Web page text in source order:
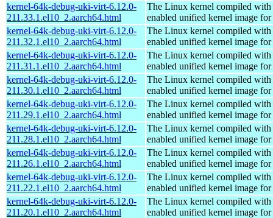
kernel-64k-debug-uki-virt-6.12.0-
211.33.1.el10_2.aarch64.html
The Linux kernel compiled with
enabled unified kernel image
kernel-64k-debug-uki-virt-6.12.0-
211.32.1.el10_2.aarch64.html
The Linux kernel compiled with
enabled unified kernel image
kernel-64k-debug-uki-virt-6.12.0-
211.31.1.el10_2.aarch64.html
The Linux kernel compiled with
enabled unified kernel image
kernel-64k-debug-uki-virt-6.12.0-
211.30.1.el10_2.aarch64.html
The Linux kernel compiled with
enabled unified kernel image
kernel-64k-debug-uki-virt-6.12.0-
211.29.1.el10_2.aarch64.html
The Linux kernel compiled with
enabled unified kernel image
kernel-64k-debug-uki-virt-6.12.0-
211.28.1.el10_2.aarch64.html
The Linux kernel compiled with
enabled unified kernel image
kernel-64k-debug-uki-virt-6.12.0-
211.26.1.el10_2.aarch64.html
The Linux kernel compiled with
enabled unified kernel image
kernel-64k-debug-uki-virt-6.12.0-
211.22.1.el10_2.aarch64.html
The Linux kernel compiled with
enabled unified kernel image
kernel-64k-debug-uki-virt-6.12.0-
211.20.1.el10_2.aarch64.html
The Linux kernel compiled with
enabled unified kernel image